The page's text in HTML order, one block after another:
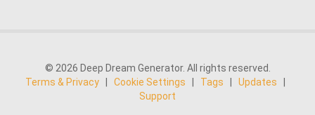
© 2026 Deep Dream Generator. All rights reserved.
Terms & Privacy
Cookie Settings Tags Updates
Support